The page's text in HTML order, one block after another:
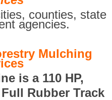
counties, state
agencies.
Mulching
is a 110 HP,
Rubber Track